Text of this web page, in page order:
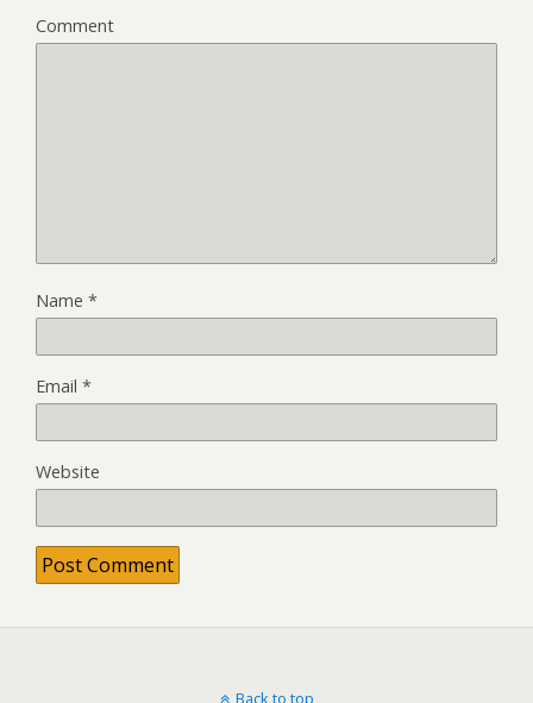
Comment
Name *
Email *
Website
Back to top